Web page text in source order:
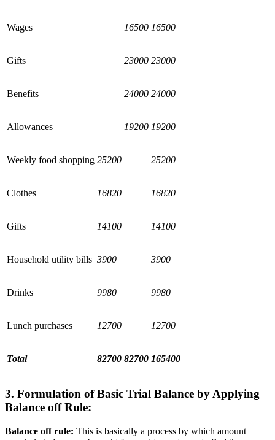
Wages 16500 16500
Gifts 23000 23000
Benefits 24000 24000
Allowances 19200 19200
Weekly food shopping 25200 25200
Clothes 16820 16820
Gifts 14100 14100
Household utility bills 3900 3900
Drinks 9980 9980
Lunch purchases 12700 12700
Total 82700 82700 165400
3. Formulation of Basic Trial Balance by Applying
Balance off Rule:
Balance off rule: This is basically a process by which amount